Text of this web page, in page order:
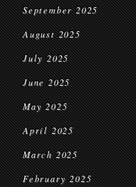
September 2025
August 2025
July 2025
June 2025
May 2025
April 2025
March 2025
February 2025